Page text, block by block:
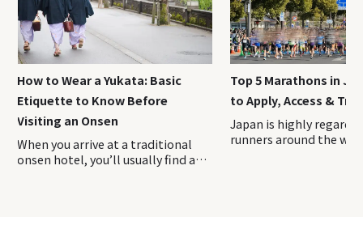
How to Wear a Yukata: Basic
Etiquette to Know Before
Visiting an Onsen
When you arrive at a traditional
onsen hotel, you’ll usually find a
Top 5 Marathons in
to Apply, Access &
Japan is highly
runners around the